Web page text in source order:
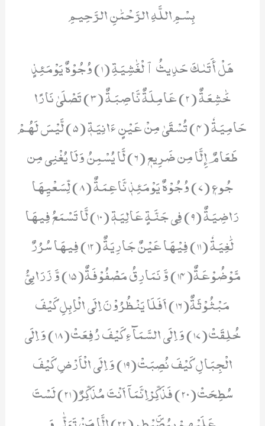
بِسْمِ اللَّهِ الرَّحْمَٰنِ الرَّحِيمِ
هَلۡ أَتَىٰكَ حَدِيثُ ٱلۡغَٰشِيَةِ (1) وُجُوْهٌ يَوۡمَئِذٍ
خَٰشِعَةٌ (2) عَامِلَةٌ نَّاصِبَةٌ (3) تَصۡلَىٰ نَارًا
حَامِيَةٗ (4) تُسۡقَىٰ مِنۡ عَيۡنٍ ءَانِيَةٖ (5) لَّيۡسَ لَهُمۡ
طَعَامٌ إِلَّا مِن ضَرِيعٖ (6) لَّا يُسۡمِنُ وَلَا يُغۡنِي مِن
جُوعٖ (7) وُجُوْهٌ يَوۡمَئِذٖ نَّاعِمَةٌ (8) لِّسَعۡيِهَا
رَاضِیَةٌ (9) فِي جَنَّةٍ عَالِيَةٖ (10) لَّا تَسۡمَعُ فِيهَا
لَٰغِيَةٗ (11) فِیْهَا عَیْنٌ جَارِیَةٌ (12) فِيهَا سُرُرٌ
مَّوْضُوْعَةٌ(14) وَّ نَمَارِقُ مَصْفُوْفَةٌ(15) وَّ زَرَابِیُّ
مَبْثُوْثَةٌ(16) اَفَلَا یَنْظُرُوْنَ اِلَى الْاِبِلِ كَیْفَ
خُلِقَتْ(17) وَ اِلَى السَّمَآءِ كَیْفَ رُفِعَتْ(18) وَ اِلَى
الْجِبَالِ كَیْفَ نُصِبَتْ(19) وَ اِلَى الْاَرْضِ كَیْفَ
سُطِحَتْ(20) فَذَكِّرْاِنَّمَاۤ اَنْتَ مُذَكِّرٌ(21) لَسْتَ